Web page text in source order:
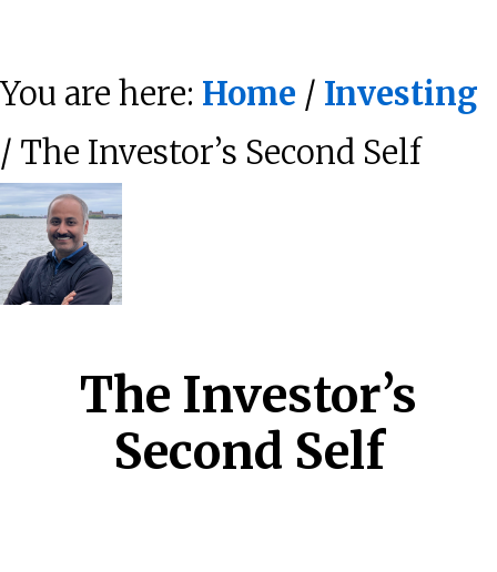
Buffett)
You are here: Home / Investing
/ The Investor’s Second Self
The Investor’s
Second Self